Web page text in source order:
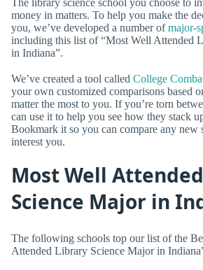
money in matters. To help you make the
you, we’ve developed a number ofmajor-
including this list of “Most Well Attended
in Indiana”.
We’ve created a tool called College
your own customized comparisons based
matter the most to you. If you’re torn
can use it to help you see how they stack
Bookmark it so you can compare any new
interest you.
Most Well
Science Major in
The following schools top our list of the
Attended Library Science Major in